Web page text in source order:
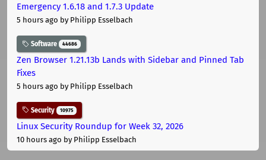
Emergency 1.6.18 and 1.7.3 Update
5 hours ago by Philipp Esselbach
Software 44686
Zen Browser 1.21.13b Lands with Sidebar and Pinned Tab
Fixes
5 hours ago by Philipp Esselbach
Security 10975
Linux Security Roundup for Week 32, 2026
10 hours ago by Philipp Esselbach